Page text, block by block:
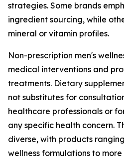
strategies. Some brands
ingredient sourcing, while
mineral or vitamin profiles.
Non-prescription men's
medical interventions and
treatments. Dietary
not substitutes for
healthcare professionals or
any specific health concern.
diverse, with products
wellness formulations to